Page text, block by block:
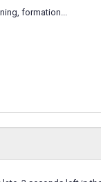
formation...